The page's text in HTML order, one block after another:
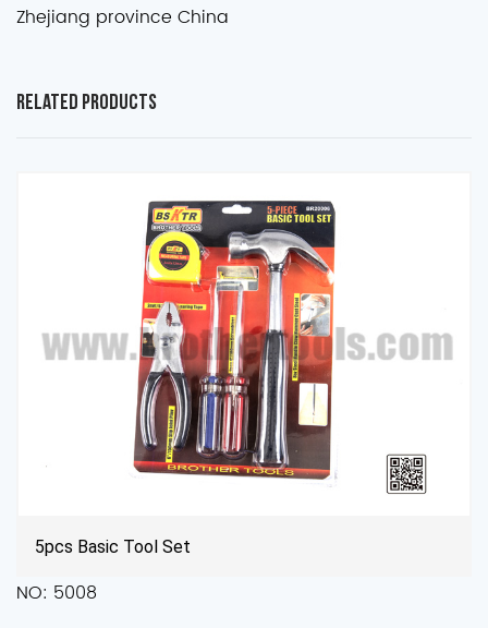
Zhejiang province China
Related Products
High Carbon Steel File Set Tool